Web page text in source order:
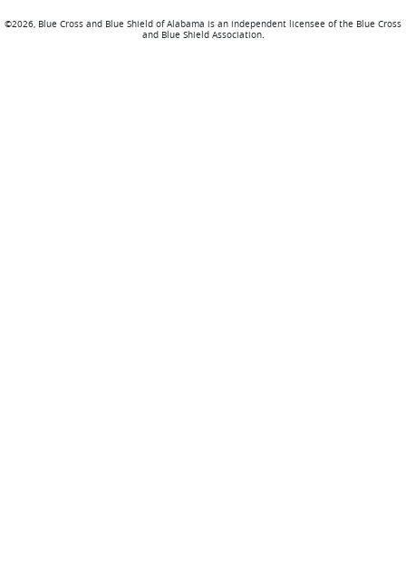
©2026, Blue Cross and Blue Shield of Alabama is an independent licensee of the Blue Cross
and Blue Shield Association.